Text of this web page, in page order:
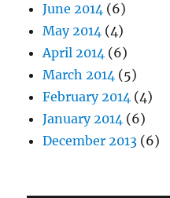
June 2014 (6)
May 2014 (4)
April 2014 (6)
March 2014 (5)
February 2014 (4)
January 2014 (6)
December 2013 (6)